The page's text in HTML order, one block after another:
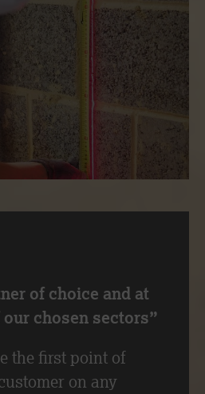
of choice and at
chosen sectors”
the first point of
on any